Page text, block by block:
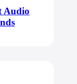
Audio